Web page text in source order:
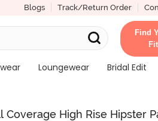
Blogs Track/Return Order
Find
Fit
Loungewear Bridal Edit
Coverage High Rise Hipster